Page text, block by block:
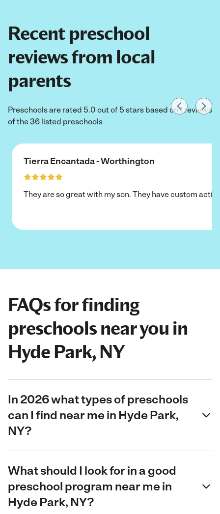
Recent preschool
reviews from local
parents
Preschools are rated 5.0 out of 5 stars based on 1 reviews
of the 36 listed preschools
Tierra Encantada - Worthington
They are so great with my son. They have custom
FAQs for finding
preschools near you in
Hyde Park, NY
In 2026 what types of preschools
can I find near me in Hyde Park,
NY?
What should I look for in a good
preschool program near me in
Hyde Park, NY?